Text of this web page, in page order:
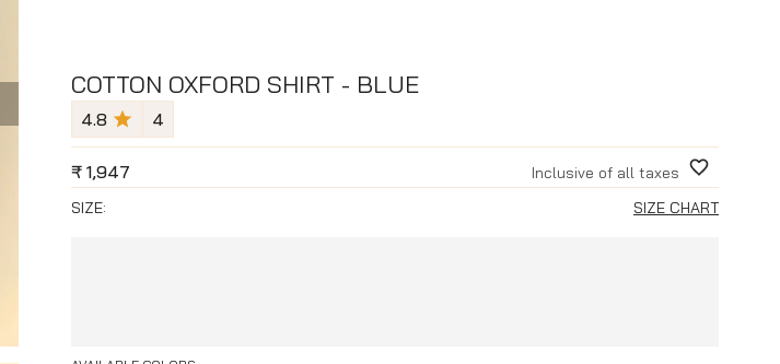
COTTON OXFORD SHIRT - BLUE
4.8 4
₹ 1,947
Inclusive of all taxes
SIZE:
SIZE CHART